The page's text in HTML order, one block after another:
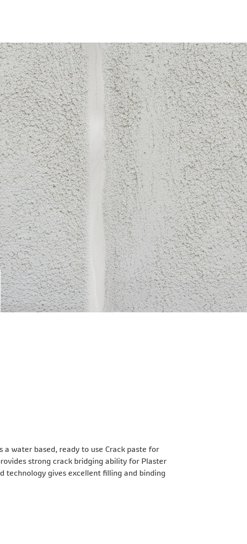
a water based, ready to use Crack paste for
strong crack bridging ability for Plaster
technology gives excellent filling and binding